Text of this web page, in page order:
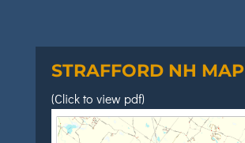
STRAFFORD NH MAP
(Click to view pdf)